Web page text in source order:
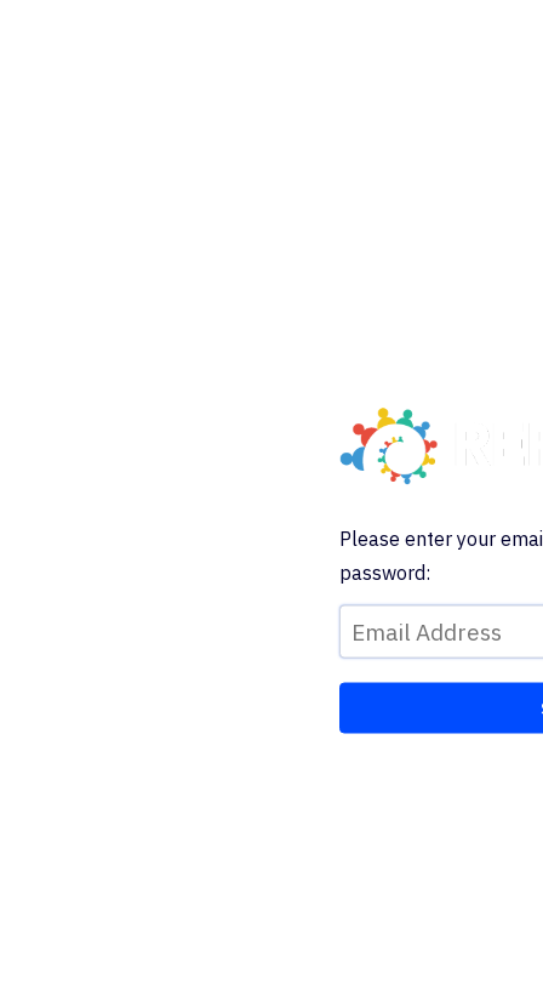
Please enter your
password: